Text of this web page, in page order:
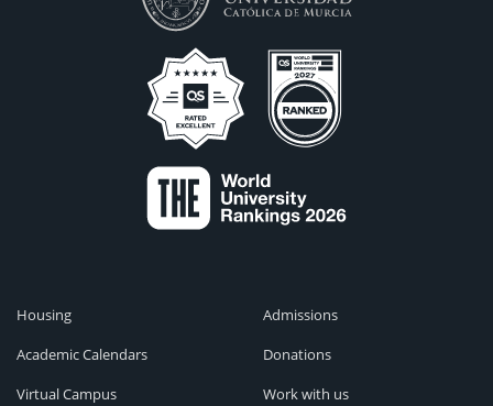
Housing
Academic Calendars
Virtual Campus
Admissions
Donations
Work with us